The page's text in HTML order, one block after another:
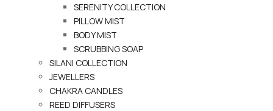
SERENITY COLLECTION
PILLOW MIST
BODY MIST
SCRUBBING SOAP
SILANI COLLECTION
JEWELLERS
CHAKRA CANDLES
REED DIFFUSERS